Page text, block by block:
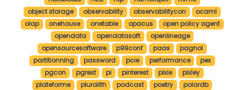
object storage
observability observabilitycon
ocaml
olap
onehouse onetable opacus
open policy agent
opendata
opendatasoft
openlineage
opensourcesoftware
p99conf paas
pagnol
partitionning
password pcie performance
pex
pgcon
pgrest pi pinterest pixie
pixley
plateforme
pluralith podcast poetry
polardb